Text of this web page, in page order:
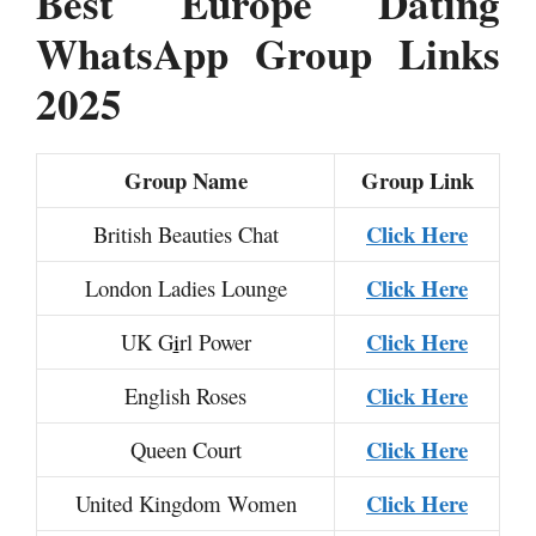
WhatsApp Group Links
2025
Group Name Group Link
British Beauties Chat Click Here
London Ladies Lounge Click Here
UK Girl Power Click Here
English Roses Click Here
Queen Court Click Here
United Kingdom Women Click Here